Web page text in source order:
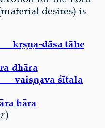
desires) is
kṛṣṇa-dāsa tāhe
dhāra
vaiṣṇava śītala
bāra
)